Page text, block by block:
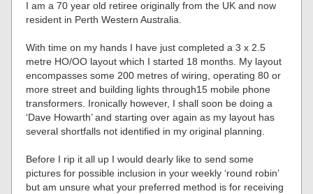
I am a 70 year old retiree originally from the UK and now
resident in Perth Western Australia.
With time on my hands I have just completed a 3 x 2.5
metre HO/OO layout which I started 18 months. My layout
encompasses some 200 metres of wiring, operating 80 or
more street and building lights through15 mobile phone
transformers. Ironically however, I shall soon be doing a
‘Dave Howarth’ and starting over again as my layout has
several shortfalls not identified in my original planning.
Before I rip it all up I would dearly like to send some
pictures for possible inclusion in your weekly ‘round robin’
but am unsure what your preferred method is for receiving